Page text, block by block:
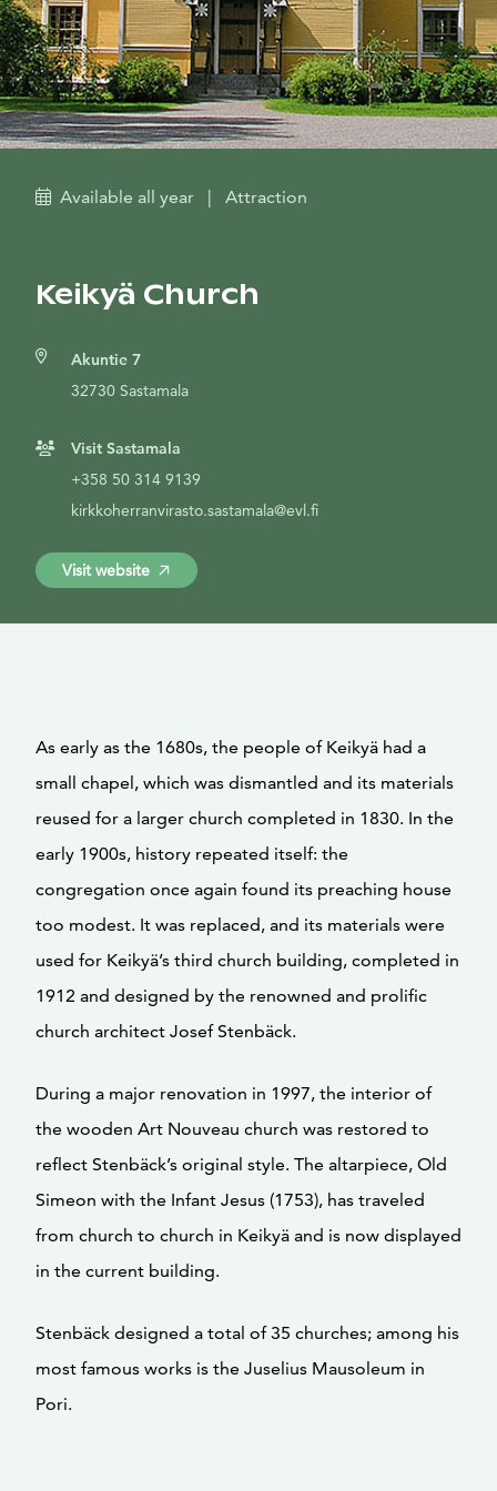
Available all year | Attraction
Keikyä Church
Akuntie 7
32730 Sastamala
Visit Sastamala
+358 50 314 9139
kirkkoherranvirasto.sastamala@evl.fi
Visit website
As early as the 1680s, the people of Keikyä had a
small chapel, which was dismantled and its materials
reused for a larger church completed in 1830. In the
early 1900s, history repeated itself: the
congregation once again found its preaching house
too modest. It was replaced, and its materials were
used for Keikyä’s third church building, completed in
1912 and designed by the renowned and prolific
church architect Josef Stenbäck.
During a major renovation in 1997, the interior of
the wooden Art Nouveau church was restored to
reflect Stenbäck’s original style. The altarpiece, Old
Simeon with the Infant Jesus (1753), has traveled
from church to church in Keikyä and is now displayed
in the current building.
Stenbäck designed a total of 35 churches; among his
most famous works is the Juselius Mausoleum in
Pori.